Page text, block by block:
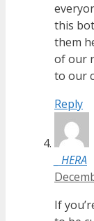
this
them
of our
to our
Reply
_ HERA
If